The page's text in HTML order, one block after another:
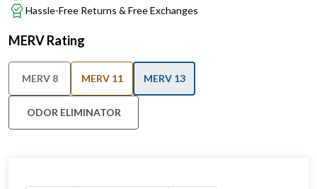
Hassle-Free Returns & Free Exchanges
MERV Rating
MERV 8 MERV 11 MERV 13
ODOR ELIMINATOR